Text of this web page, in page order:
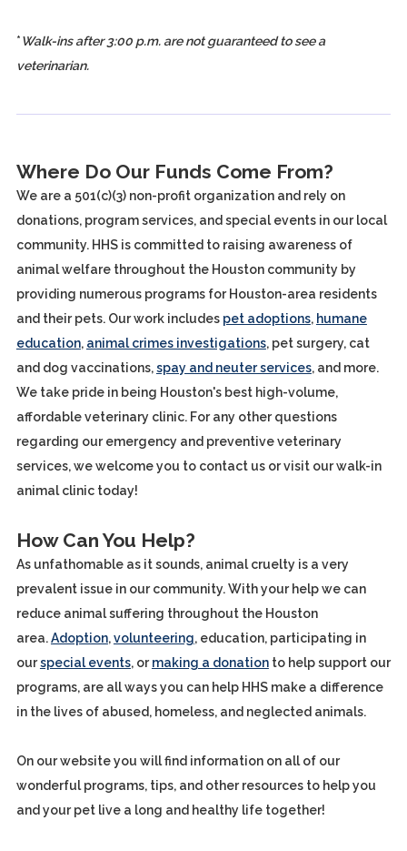
*Walk-ins after 3:00 p.m. are not guaranteed to see a
veterinarian.
Where Do Our Funds Come From?
We are a 501(c)(3) non-profit organization and rely on
donations, program services, and special events in our local
community. HHS is committed to raising awareness of
animal welfare throughout the Houston community by
providing numerous programs for Houston-area residents
and their pets. Our work includes pet adoptions, humane
education, animal crimes investigations, pet surgery, cat
and dog vaccinations,spay and neuter services, and more.
We take pride in being Houston's best high-volume,
affordable veterinary clinic. For any other questions
regarding our emergency and preventive veterinary
services, we welcome you to contact us or visit our walk-in
animal clinic today!
How Can You Help?
As unfathomable as it sounds, animal cruelty is a very
prevalent issue in our community. With your help we can
reduce animal suffering throughout the Houston
area.Adoption,volunteering, education, participating in
ourspecial events, ormaking a donationto help support our
programs, are all ways you can help HHS make a difference
in the lives of abused, homeless, and neglected animals.
On our website you will find information on all of our
wonderful programs, tips, and other resources to help you
and your pet live a long and healthy life together!